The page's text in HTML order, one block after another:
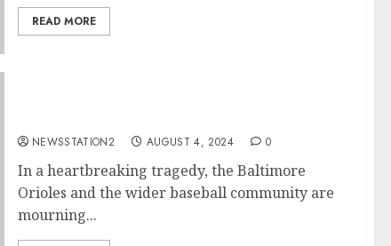
READ MORE
NEWSSTATION2 AUGUST 4, 2024 0
In a heartbreaking tragedy, the Baltimore
Orioles and the wider baseball community are
mourning...